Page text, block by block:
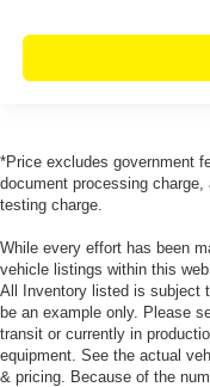
*Price excludes government
document processing
testing charge.
While every effort has been
vehicle listings within this
All Inventory listed is subject
be an example only. Please
transit or currently in
equipment. See the actual
& pricing. Because of the